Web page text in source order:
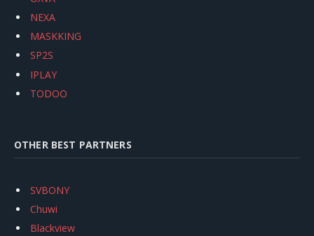
NEXA
MASKKING
SP2S
IPLAY
TODOO
OTHER BEST PARTNERS
SVBONY
Chuwi
Blackview